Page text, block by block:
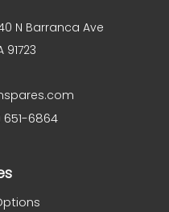
N Barranca Ave
91723
6864